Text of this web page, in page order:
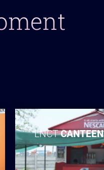
LNCTCANTEEN